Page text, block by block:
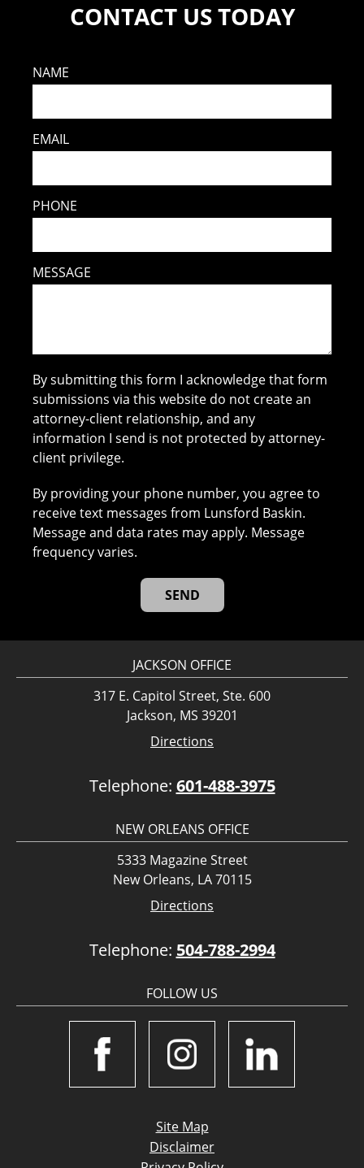
CONTACT US TODAY
NAME
EMAIL
PHONE
MESSAGE
By submitting this form I acknowledge that form
submissions via this website do not create an
attorney-client relationship, and any
information I send is not protected by attorney-
client privilege.
By providing your phone number, you agree to
receive text messages from Lunsford Baskin.
Message and data rates may apply. Message
frequency varies.
JACKSON OFFICE
317 E. Capitol Street, Ste. 600
Jackson, MS 39201
Directions
Telephone: 601-488-3975
NEW ORLEANS OFFICE
5333 Magazine Street
New Orleans, LA 70115
Directions
Telephone: 504-788-2994
FOLLOW US
Site Map
Disclaimer